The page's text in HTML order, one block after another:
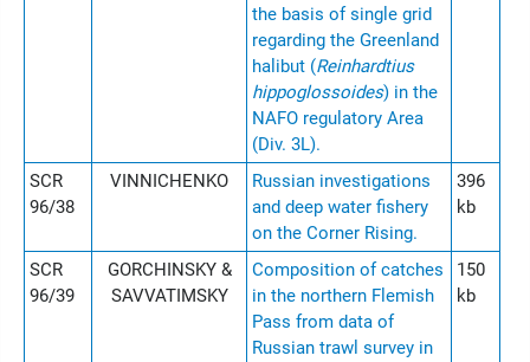
the basis of single grid
regarding the Greenland
halibut (Reinhardtius
hippoglossoides) in the
NAFO regulatory Area
(Div. 3L).
SCR
96/38
VINNICHENKO
Russian investigations
and deep water fishery
on the Corner Rising.
396
kb
SCR
96/39
GORCHINSKY &
SAVVATIMSKY
Composition of catches
in the northern Flemish
Pass from data of
Russian trawl survey in
150
kb